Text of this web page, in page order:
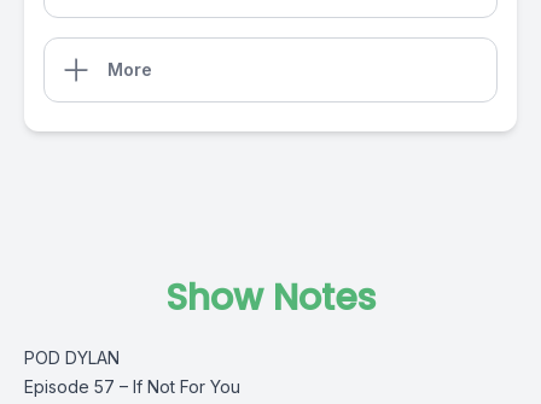
More
Show Notes
POD DYLAN
Episode 57 – If Not For You